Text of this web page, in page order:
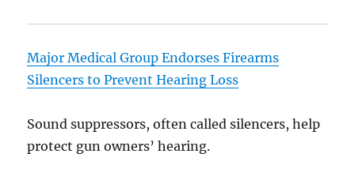
Major Medical Group Endorses Firearms
Silencers to Prevent Hearing Loss
Sound suppressors, often called silencers, help
protect gun owners’ hearing.